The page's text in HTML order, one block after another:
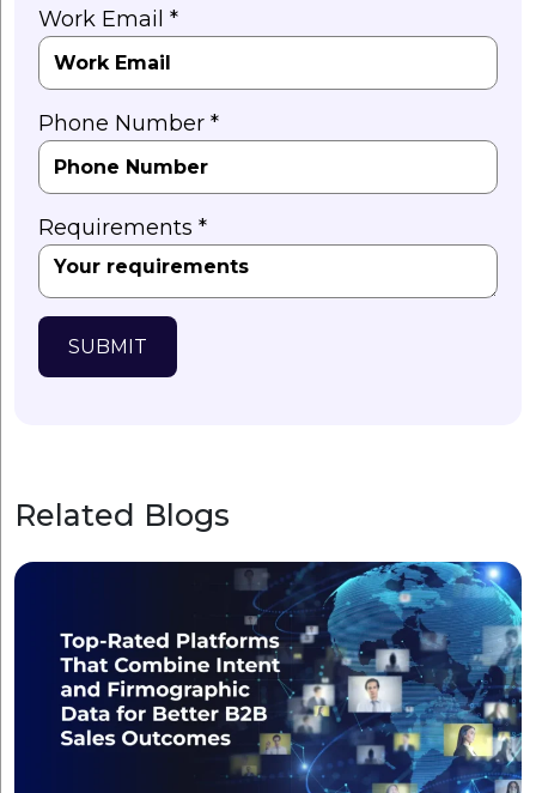
Work Email *
Phone Number *
Requirements *
SUBMIT
Related Blogs